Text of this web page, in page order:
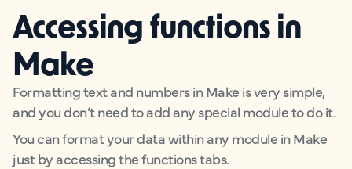
Accessing functions in
Make
Formatting text and numbers in Make is very simple,
and you don’t need to add any special module to do it.
You can format your data within any module in Make
just by accessing the functions tabs.